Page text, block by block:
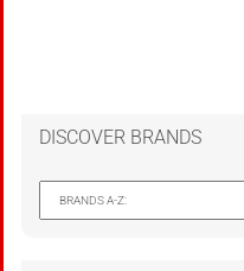
DISCOVER BRANDS